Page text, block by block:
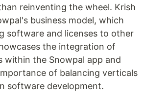
reinventing the wheel. Krish
business model, which
software and licenses to other
the integration of
within the Snowpal app and
of balancing verticals
software development.